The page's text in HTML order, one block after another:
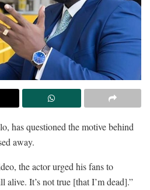
has questioned the motive behind
away.
the actor urged his fans to
alive. It’s not true [that I’m dead].”